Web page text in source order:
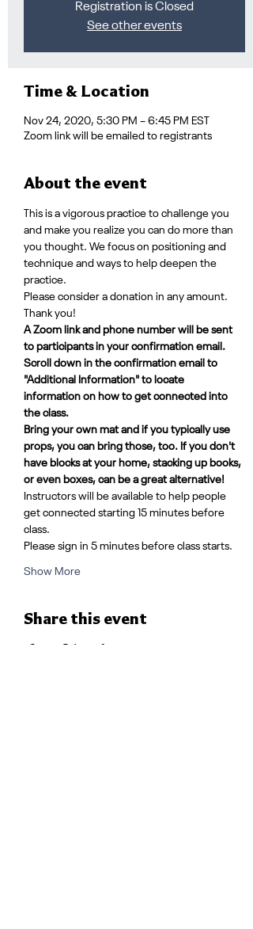
Registration is Closed
See other events
Time & Location
Nov 24, 2020, 5:30 PM – 6:45 PM EST
Zoom link will be emailed to registrants
About the event
This is a vigorous practice to challenge you
and make you realize you can do more than
you thought. We focus on positioning and
technique and ways to help deepen the
practice.
Please consider a donation in any amount.
Thank you!
A Zoom link and phone number will be sent
to participants in your confirmation email.
Scroll down in the confirmation email to
"Additional Information" to locate
information on how to get connected into
the class.
Bring your own mat and if you typically use
props, you can bring those, too. If you don't
have blocks at your home, stacking up books,
or even boxes, can be a great alternative!
Instructors will be available to help people
get connected starting 15 minutes before
class.
Please sign in 5 minutes before class starts.
Show More
Share this event